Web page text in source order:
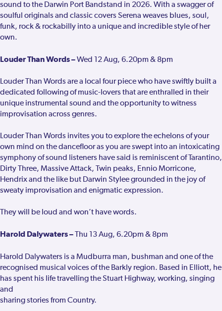
sound to the Darwin Port Bandstand in 2026. With a swagger of
soulful originals and classic covers Serena weaves blues, soul,
funk, rock & rockabilly into a unique and incredible style of her
own.
Louder Than Words –Wed 12 Aug, 6.20pm & 8pm
Louder Than Words are a local four piece who have swiftly built a
dedicated following of music-lovers that are enthralled in their
unique instrumental sound and the opportunity to witness
improvisation across genres.
Louder Than Words invites you to explore the echelons of your
own mind on the dancefloor as you are swept into an intoxicating
symphony of sound listeners have said is reminiscent of Tarantino,
Dirty Three, Massive Attack, Twin peaks, Ennio Morricone,
Hendrix and the like but Darwin Stylee grounded in the joy of
sweaty improvisation and enigmatic expression.
They will be loud and won’t have words.
Harold Dalywaters – Thu 13 Aug, 6.20pm & 8pm
Harold Dalywaters is a Mudburra man, bushman and one of the
recognised musical voices of the Barkly region. Based in Elliott, he
has spent his life travelling the Stuart Highway, working, singing
and
sharing stories from Country.